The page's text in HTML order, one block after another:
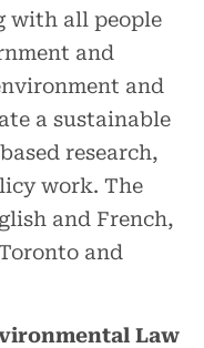
with all people
and
and
a sustainable
research,
work. The
and French,
and
Law